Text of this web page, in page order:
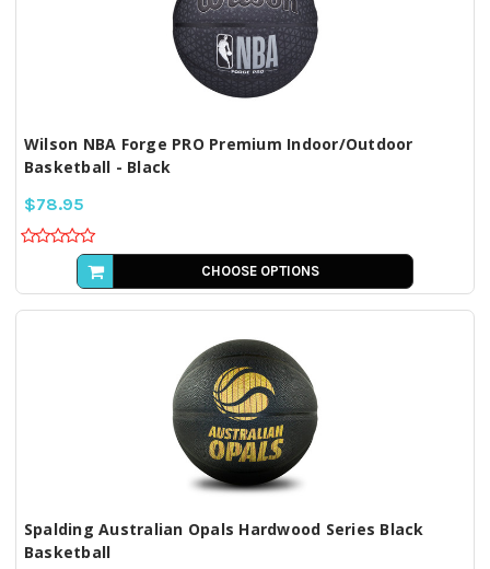
Wilson NBA Forge PRO Premium Indoor/Outdoor
Basketball - Black
$78.95
CHOOSE OPTIONS
Spalding Australian Opals Hardwood Series Black
Basketball